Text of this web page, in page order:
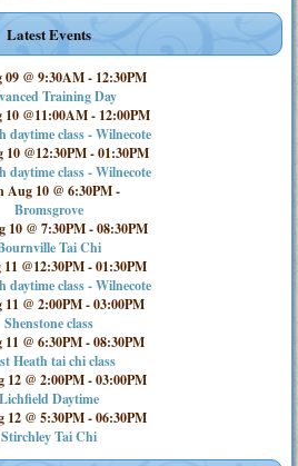
Latest Events
09 @ 9:30AM- 12:30PM
Training Day
@11:00AM- 12:00PM
daytime class - Wilnecote
10 @12:30PM-01:30PM
daytime class - Wilnecote
Aug 10 @ 6:30PM-
Bromsgrove
10 @ 7:30PM-08:30PM
Tai Chi
@12:30PM-01:30PM
daytime class - Wilnecote
11 @ 2:00PM-03:00PM
Shenstone class
11 @ 6:30PM-08:30PM
Heath tai chi class
12 @ 2:00PM-03:00PM
Lichfield Daytime
12 @ 5:30PM-06:30PM
Stirchley Tai Chi